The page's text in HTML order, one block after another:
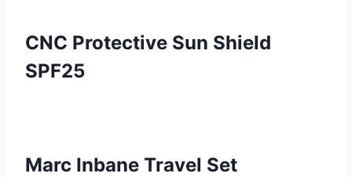
CNC Protective Sun Shield
SPF25
Marc Inbane Travel Set